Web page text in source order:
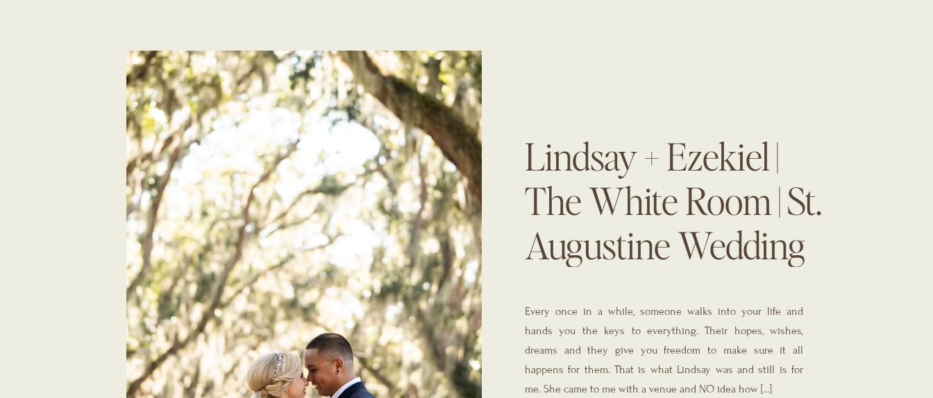
Every once in a while, someone walks into your life and
hands you the keys to everything. Their hopes, wishes,
dreams and they give you freedom to make sure it all
happens for them. That is what Lindsay was and still is for
me. She came to me with a venue and NO idea how […]
Lindsay + Ezekiel |
The White Room | St.
Augustine Wedding
Gals